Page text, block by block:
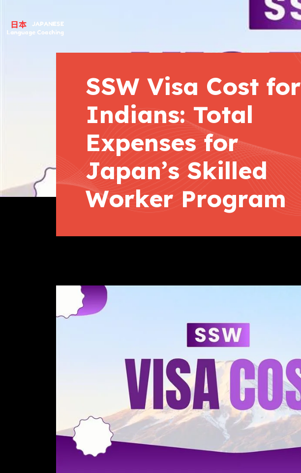
SSW Visa Cost for
Indians: Total
Expenses for
Japan’s Skilled
Worker Program